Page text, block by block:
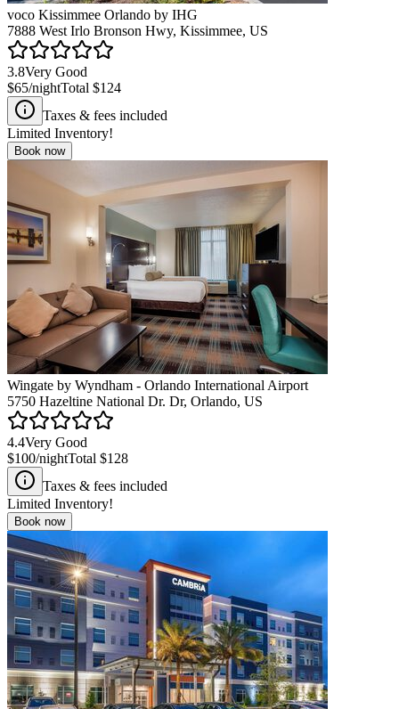
voco Kissimmee Orlando by IHG
7888 West Irlo Bronson Hwy, Kissimmee, US
3.8Very Good
$65/nightTotal $124
Taxes & fees included
Limited Inventory!
Book now
Wingate by Wyndham - Orlando International Airport
5750 Hazeltine National Dr. Dr, Orlando, US
4.4Very Good
$100/nightTotal $128
Taxes & fees included
Limited Inventory!
Book now